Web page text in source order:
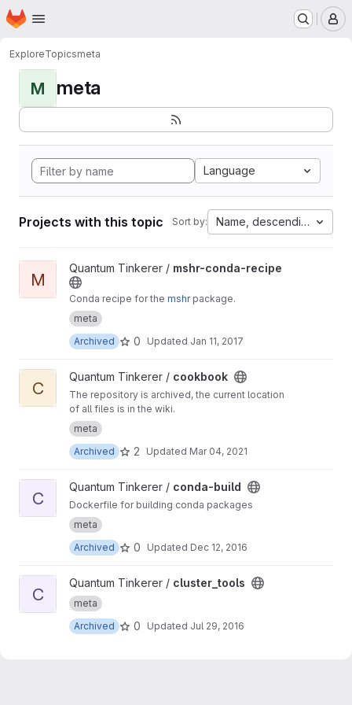
Skip to main content
Homepage
ExploreTopicsmeta
M meta
Language
Projects with this topic Sort by: Name, descending
View mshr-conda-recipe project
M
Quantum Tinkerer / mshr-conda-recipe
Conda recipe for the mshrpackage.
meta
Archived
0 Updated Jan 11, 2017
View cookbook project
C
Quantum Tinkerer / cookbook
The repository is archived, the current location
of all files is in the wiki.
meta
Archived
2 Updated Mar 04, 2021
View conda-build project
C
Quantum Tinkerer / conda-build
Dockerfile for building conda packages
meta
Archived
0 Updated Dec 12, 2016
View cluster_tools project
C
Quantum Tinkerer / cluster_tools
meta
Archived
0 Updated Jul 29, 2016